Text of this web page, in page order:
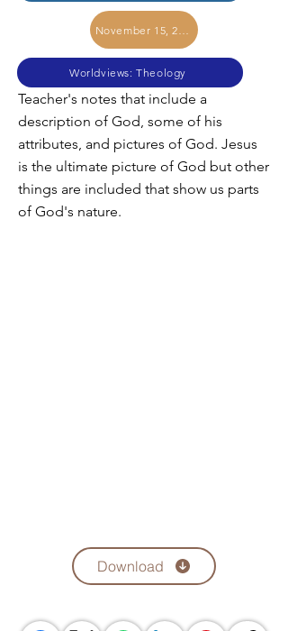
November 15, 2017
Worldviews: Theology
Teacher's notes that include a
description of God, some of his
attributes, and pictures of God. Jesus
is the ultimate picture of God but other
things are included that show us parts
of God's nature.
Download